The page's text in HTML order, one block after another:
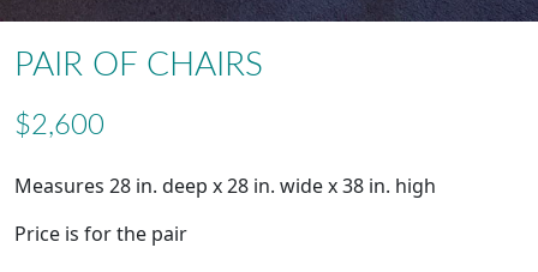
PAIR OF CHAIRS
$2,600
Measures 28 in. deep x 28 in. wide x 38 in. high
Price is for the pair